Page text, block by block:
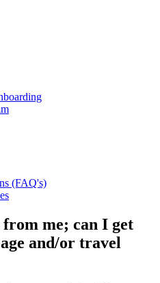
(FAQ's)
me; can I get
and/or travel